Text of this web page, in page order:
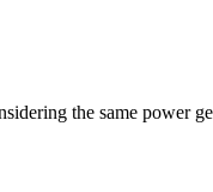
the same power